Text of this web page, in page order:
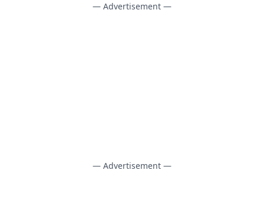
— Advertisement —
— Advertisement —